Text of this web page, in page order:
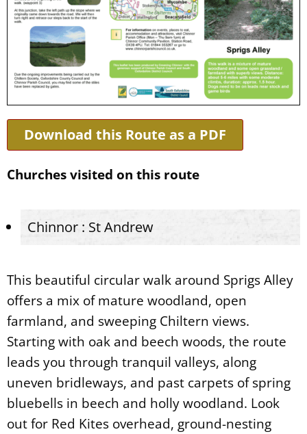
This beautiful circular walk around Sprigs Alley
offers a mix of mature woodland, open
farmland, and sweeping Chiltern views.
Starting with oak and beech woods, the route
leads you through tranquil valleys, along
uneven bridleways, and past carpets of spring
bluebells in beech and holly woodland. Look
out for Red Kites overhead, ground-nesting
Download this Route as a PDF
Churches visited on this route
Chinnor : St Andrew